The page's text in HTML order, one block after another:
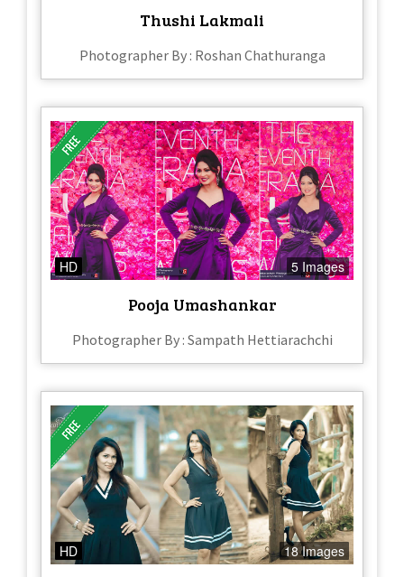
Thushi Lakmali
Photographer By : Roshan Chathuranga
HD 5 Images
Pooja Umashankar
Photographer By : Sampath Hettiarachchi
HD 18 Images